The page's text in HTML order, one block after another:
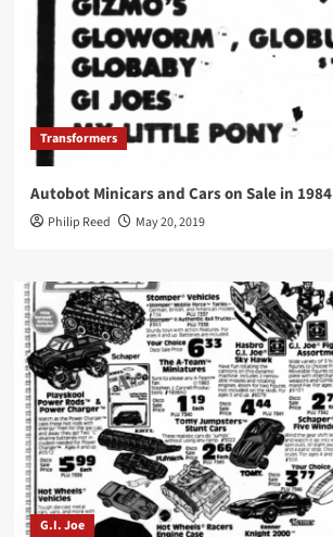
Transformers
Autobot Minicars and Cars on Sale in 1984
Philip Reed May 20, 2019
G.I. Joe